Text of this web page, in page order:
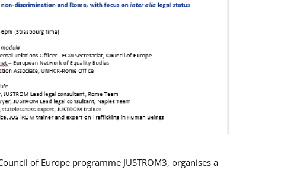
of Europe programme JUSTROM3, organises a